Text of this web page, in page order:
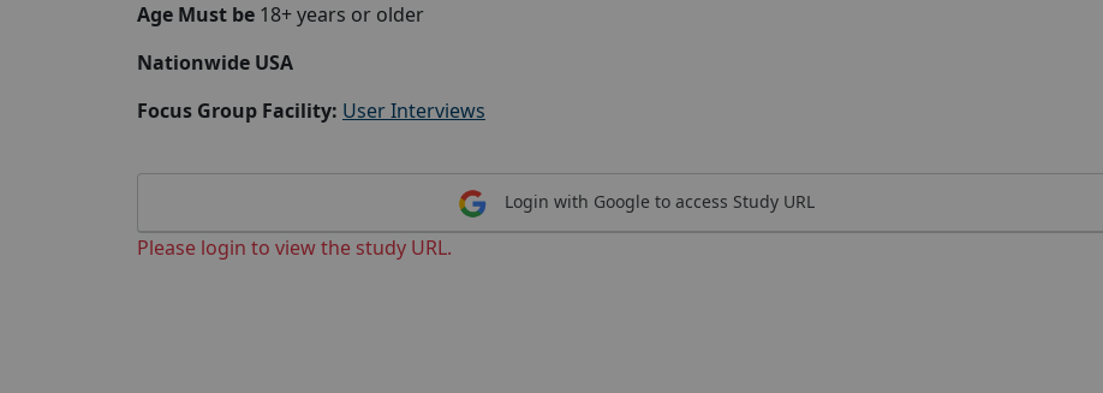
Age Must be 18+ years or older
Nationwide USA
Focus Group Facility: User Interviews
Login with Google to access Study URL
Please login to view the study URL.